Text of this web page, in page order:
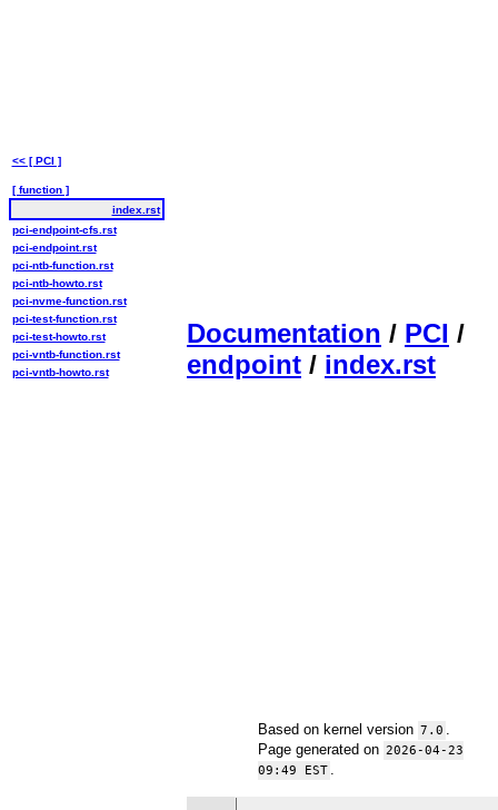
Documentation / PCI /
endpoint / index.rst
Based on kernel version 7.0
Page generated on 2026-04-23
09:49 EST
<< [ PCI ]
[ function ]
index.rst
pci-endpoint-cfs.rst
pci-endpoint.rst
pci-ntb-function.rst
pci-ntb-howto.rst
pci-nvme-function.rst
pci-test-function.rst
pci-test-howto.rst
pci-vntb-function.rst
pci-vntb-howto.rst